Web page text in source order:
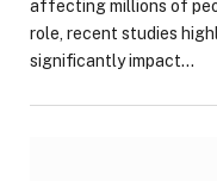
affecting millions of
role, recent studies
significantly impact…